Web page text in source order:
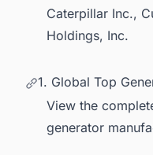
Caterpillar Inc.,
Holdings, Inc.
1. Global Top
View the
generator